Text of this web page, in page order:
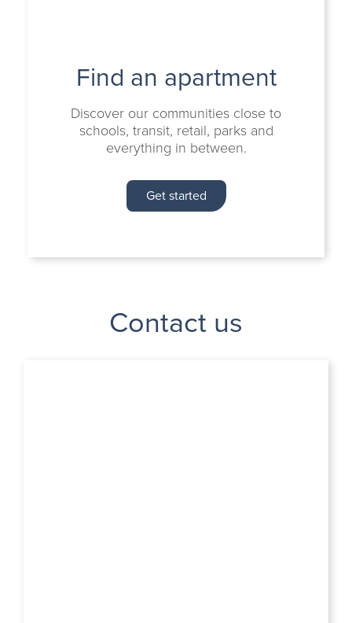
Find an apartment
Discover our communities close to
schools, transit, retail, parks and
everything in between.
Get started
Contact us